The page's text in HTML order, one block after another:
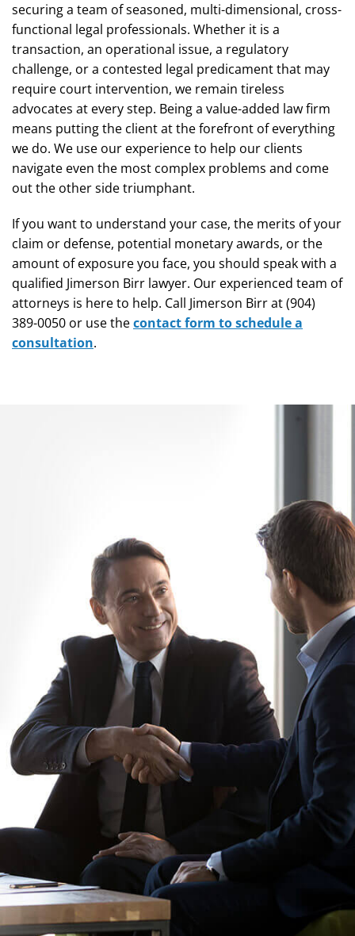
securing a team of seasoned, multi-dimensional, cross-
functional legal professionals. Whether it is a
transaction, an operational issue, a regulatory
challenge, or a contested legal predicament that may
require court intervention, we remain tireless
advocates at every step. Being a value-added law firm
means putting the client at the forefront of everything
we do. We use our experience to help our clients
navigate even the most complex problems and come
out the other side triumphant.
If you want to understand your case, the merits of your
claim or defense, potential monetary awards, or the
amount of exposure you face, you should speak with a
qualified Jimerson Birr lawyer. Our experienced team of
attorneys is here to help. Call Jimerson Birr at (904)
389-0050 or use thecontact form to schedule a
consultation.